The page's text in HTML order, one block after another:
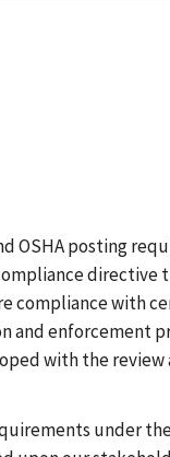
OSHA posting
directive
compliance with
and enforcement
with the
under the